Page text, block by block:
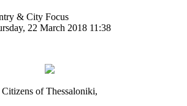
& City Focus
22 March 2018 11:38
Citizens of Thessaloniki,